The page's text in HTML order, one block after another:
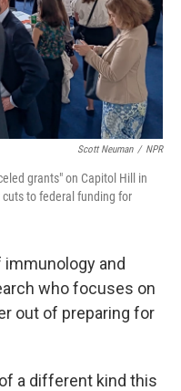
Scott Neuman / NPR
grants" on Capitol Hill in
cuts to federal funding for
immunology and
who focuses on
out of preparing for
a different kind this